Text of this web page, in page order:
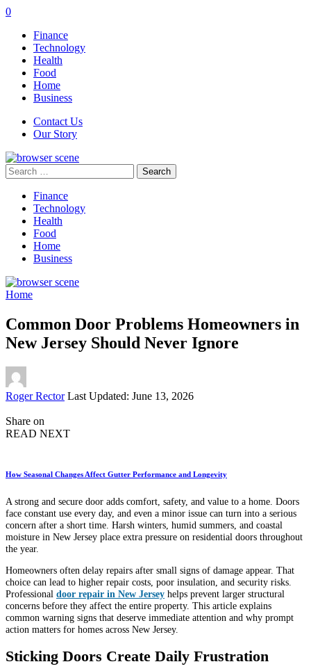
0
Finance
Technology
Health
Food
Home
Business
Contact Us
Our Story
Search
for:
Finance
Technology
Health
Food
Home
Business
Home
Common Door Problems Homeowners in
New Jersey Should Never Ignore
Posted
Roger Rector Last Updated: June 13, 2026
Share on
READ NEXT
How Seasonal Changes Affect Gutter Performance and Longevity
A strong and secure door adds comfort, safety, and value to a home. Doors
face constant use every day, and even a minor issue can turn into a serious
concern after a short time. Harsh winters, humid summers, and coastal
moisture in New Jersey place extra pressure on residential doors throughout
the year.
Homeowners often delay repairs after small signs of damage appear. That
choice can lead to higher repair costs, poor insulation, and security risks.
Professional door repair in New Jersey helps prevent larger structural
concerns before they affect the entire property. This article explains
common warning signs that deserve immediate attention and why prompt
action matters for homes across New Jersey.
Sticking Doors Create Daily Frustration